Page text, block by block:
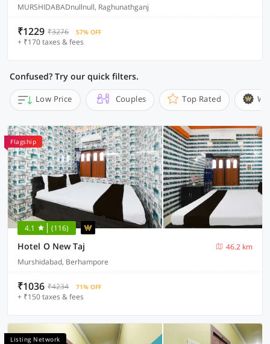
MURSHIDABADnullnull, Raghunathganj
₹1229 ₹3276 57% OFF
+ ₹170 taxes & fees
Confused? Try our quick filters.
Low Price Couples Top Rated
Flagship
4.1 (116)
Hotel O New Taj
46.2 km
Murshidabad, Berhampore
₹1036 ₹4234 71% OFF
+ ₹150 taxes & fees
Listing Network